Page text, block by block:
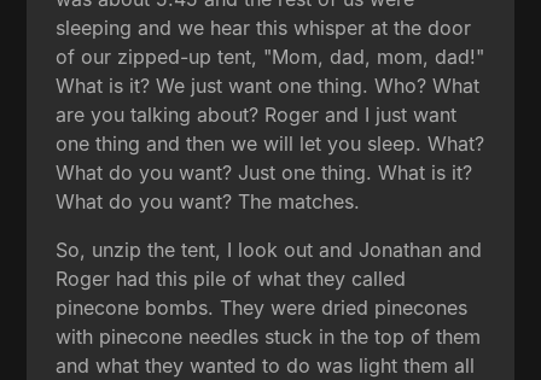
sleeping and we hear this whisper at the door
of our zipped-up tent, "Mom, dad, mom, dad!"
What is it? We just want one thing. Who? What
are you talking about? Roger and I just want
one thing and then we will let you sleep. What?
What do you want? Just one thing. What is it?
What do you want? The matches.
So, unzip the tent, I look out and Jonathan and
Roger had this pile of what they called
pinecone bombs. They were dried pinecones
with pinecone needles stuck in the top of them
and what they wanted to do was light them all